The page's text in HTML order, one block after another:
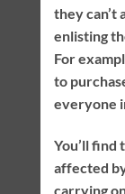
they can’t
enlisting
For
to
everyone
You’ll find
affected
carrying